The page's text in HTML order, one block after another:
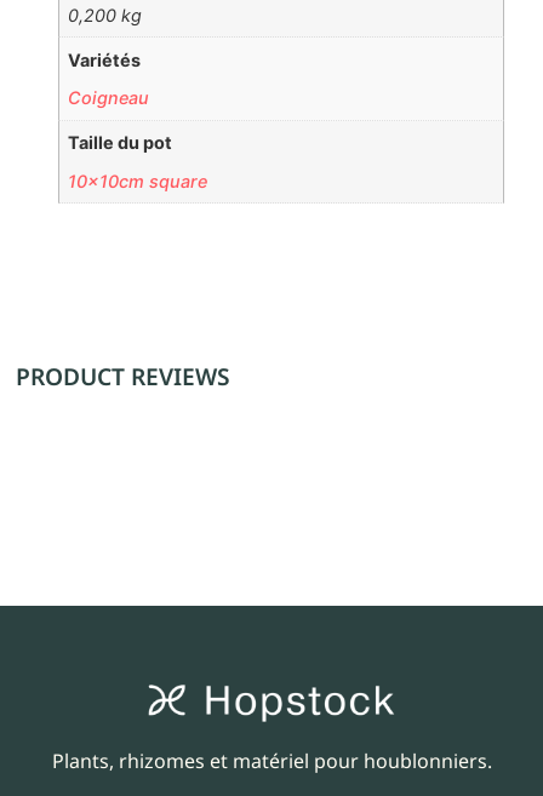
0,200 kg
Variétés
Coigneau
Taille du pot
10x10cm square
PRODUCT REVIEWS
Plants, rhizomes et matériel pour houblonniers.